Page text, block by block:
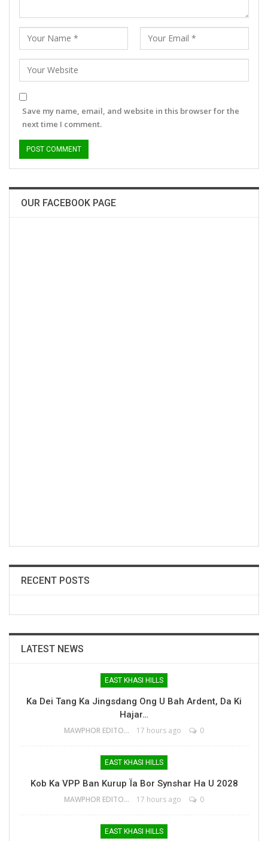
Save my name, email, and website in this browser for the
next time I comment.
OUR FACEBOOK PAGE
RECENT POSTS
LATEST NEWS
EAST KHASI HILLS
Ka Dei Tang Ka Jingsdang Ong U Bah Ardent, Da Ki
Hajar…
MAWPHOR EDITOR 17 hours ago 0
EAST KHASI HILLS
Kob Ka VPP Ban Kurup Ïa Bor Synshar Ha U 2028
MAWPHOR EDITOR 17 hours ago 0
EAST KHASI HILLS